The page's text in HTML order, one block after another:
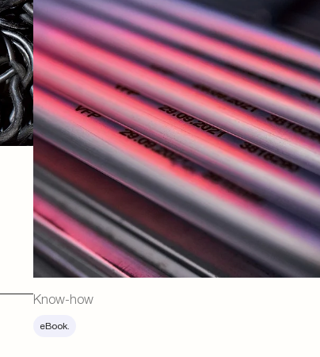
Know-how
eBook.